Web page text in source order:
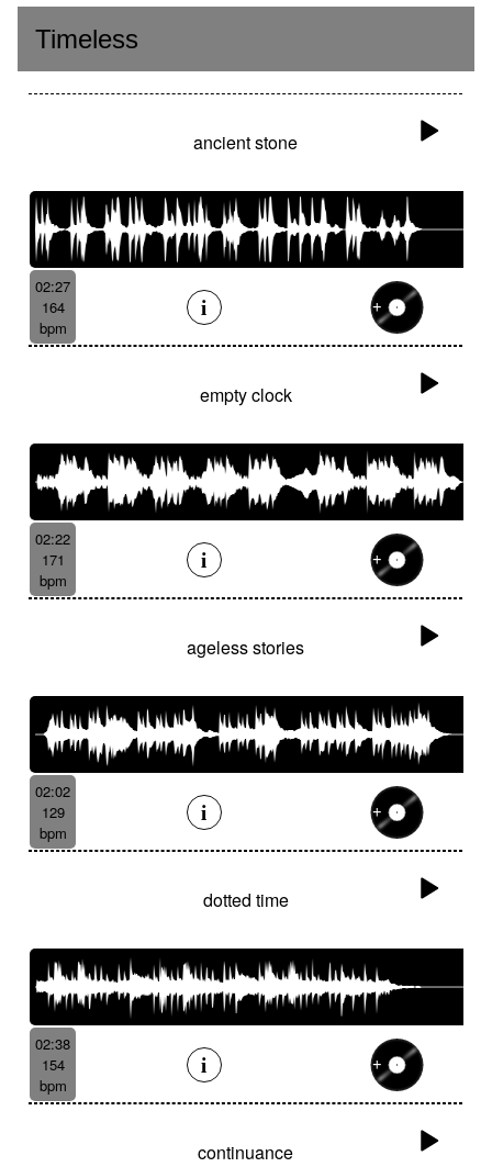
Timeless
ancient stone
02:27
164
bpm
empty clock
02:22
171
bpm
ageless stories
02:02
129
bpm
dotted time
02:38
154
bpm
continuance